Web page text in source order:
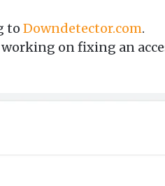
to Downdetector.com.
on fixing an